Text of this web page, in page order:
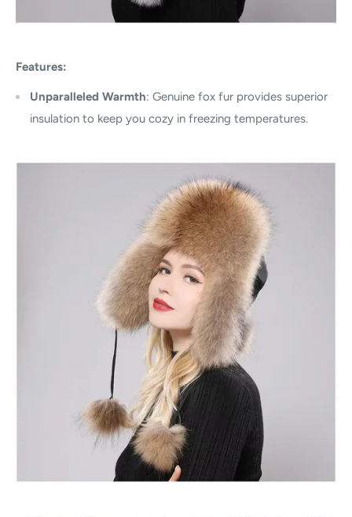
Features:
Unparalleled Warmth: Genuine fox fur provides superior
insulation to keep you cozy in freezing temperatures.